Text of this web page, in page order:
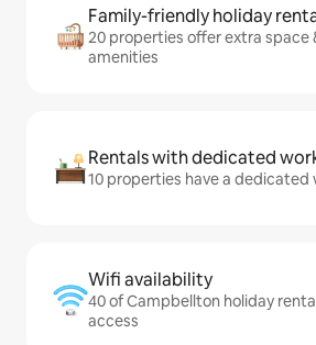
Family-friendly holiday
20 properties offer extra space
amenities
Rentals with dedicated
10 properties have a dedicated
Wifi availability
40 of Campbellton holiday
access